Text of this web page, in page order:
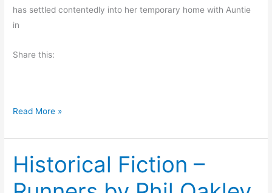
e
u
C
has settled contentedly into her temporary home with Auntie
in
Share this:
S
o
t
Read More »
Historical Fiction –